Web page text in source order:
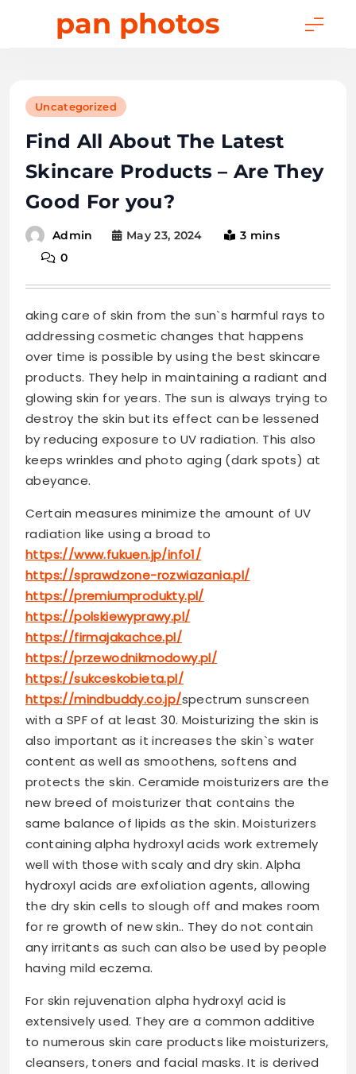
pan photos
Uncategorized
Find All About The Latest
Skincare Products – Are They
Good For you?
Admin May 23, 2024
3 mins
0
aking care of skin from the sun`s harmful rays to
addressing cosmetic changes that happens
over time is possible by using the best skincare
products. They help in maintaining a radiant and
glowing skin for years. The sun is always trying to
destroy the skin but its effect can be lessened
by reducing exposure to UV radiation. This also
keeps wrinkles and photo aging (dark spots) at
abeyance.
Certain measures minimize the amount of UV
radiation like using a broad to
https://www.fukuen.jp/info1/
https://sprawdzone-rozwiazania.pl/
https://premiumprodukty.pl/
https://polskiewyprawy.pl/
https://firmajakachce.pl/
https://przewodnikmodowy.pl/
https://sukceskobieta.pl/
https://mindbuddy.co.jp/spectrum sunscreen
with a SPF of at least 30. Moisturizing the skin is
also important as it increases the skin`s water
content as well as smoothens, softens and
protects the skin. Ceramide moisturizers are the
new breed of moisturizer that contains the
same balance of lipids as the skin. Moisturizers
containing alpha hydroxyl acids work extremely
well with those with scaly and dry skin. Alpha
hydroxyl acids are exfoliation agents, allowing
the dry skin cells to slough off and makes room
for re growth of new skin.. They do not contain
any irritants as such can also be used by people
having mild eczema.
For skin rejuvenation alpha hydroxyl acid is
extensively used. They are a common additive
to numerous skin care products like moisturizers,
cleansers, toners and facial masks. It is derived